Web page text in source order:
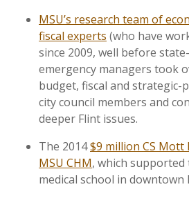
MSU’s research team of
fiscal experts (who have
since 2009, well before
emergency managers took
budget, fiscal and
city council members and
deeper Flint issues.
The 2014$9 million CS
MSU CHM, which
medical school in downtown